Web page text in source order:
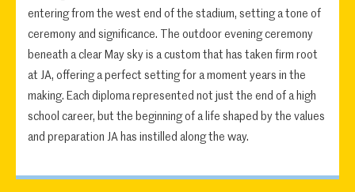
entering from the west end of the stadium, setting a tone of
ceremony and significance. The outdoor evening ceremony
beneath a clear May sky is a custom that has taken firm root
at JA, offering a perfect setting for a moment years in the
making. Each diploma represented not just the end of a high
school career, but the beginning of a life shaped by the values
and preparation JA has instilled along the way.